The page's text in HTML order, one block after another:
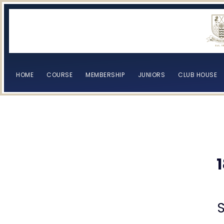
HOME COURSE MEMBERSHIP JUNIORS CLUB HOUSE